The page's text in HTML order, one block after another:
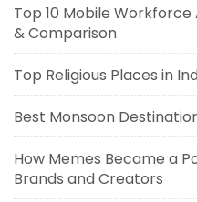
Top 10 Mobile Workforce
& Comparison
Top Religious Places in
Best Monsoon
How Memes Became a
Brands and Creators